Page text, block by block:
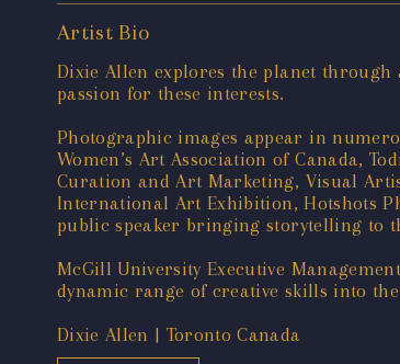
Artist Bio
Dixie Allen explores the planet
passion for these interests.
Photographic images appear in
Women’s Art Association of Canada,
Curation and Art Marketing, Visual
International Art Exhibition, Hotshots
public speaker bringing storytelling to
McGill University Executive
dynamic range of creative skills into
Dixie Allen | Toronto Canada